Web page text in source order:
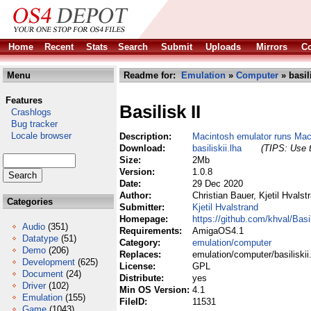
Home Recent Stats Search Submit Uploads Mirrors
Menu
Features
Crashlogs
Bug tracker
Locale browser
Categories
Audio (351)
Datatype (51)
Demo (206)
Development (625)
Document (24)
Driver (102)
Emulation (155)
Readme for: Emulation » Computer »
Basilisk II
Description:
Macintosh emulator runs
Download:
basiliskii.lha
(TIPS: Use
Size:
2Mb
Version:
1.0.8
Date:
29 Dec 2020
Author:
Christian Bauer, Kjetil
Submitter:
Kjetil Hvalstrand
Homepage:
https://github.com/khval/
Requirements:
AmigaOS4.1
Category:
emulation/computer
Replaces:
emulation/computer/
License:
GPL
Distribute:
yes
Min OS Version: 4.1
FileID:
11531